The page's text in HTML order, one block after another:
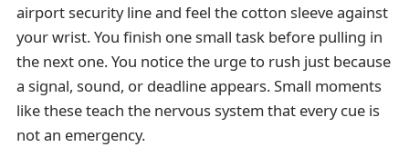
airport security line and feel the cotton sleeve against
your wrist. You finish one small task before pulling in
the next one. You notice the urge to rush just because
a signal, sound, or deadline appears. Small moments
like these teach the nervous system that every cue is
not an emergency.